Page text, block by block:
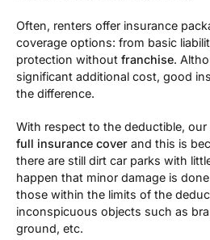
Often, renters offer insurance
coverage options: from basic
protection without franchise.
significant additional cost, good
the difference.
With respect to the deductible,
full insurance cover and this is
there are still dirt car parks with
happen that minor damage is
those within the limits of the
inconspicuous objects such as
ground, etc.